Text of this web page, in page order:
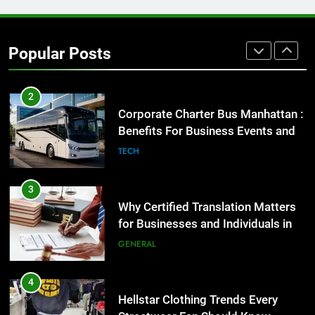
Popular Posts
Street Furniture Advertising for
High-Impact Brand Visibility
2
Corporate Charter Bus Manhattan :
Benefits For Business Events and
Group Transportation
TECH
3
Why Certified Translation Matters
for Businesses and Individuals in
the UK
GENERAL
4
Hellstar Clothing Trends Every